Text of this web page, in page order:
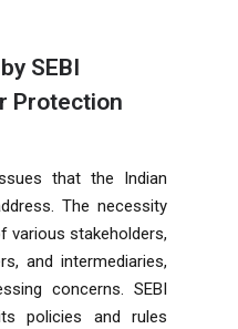
SEBI
Protection
that the Indian
The necessity
various stakeholders,
and intermediaries,
concerns. SEBI
policies and rules